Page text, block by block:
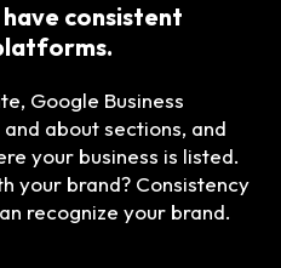
consistent
Google Business
about sections, and
your business is listed.
your brand? Consistency
recognize your brand.